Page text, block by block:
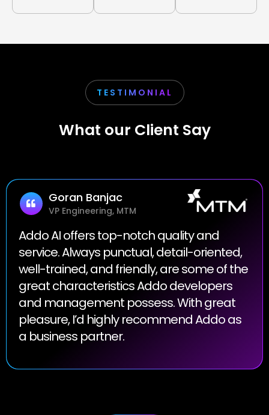
TESTIMONIAL
What our Client Say
Goran Banjac
VP Engineering, MTM
Addo AI offers top-notch quality and
service. Always punctual, detail-oriented,
well-trained, and friendly, are some of the
great characteristics Addo developers
and management possess. With great
pleasure, I’d highly recommend Addo as
a business partner.